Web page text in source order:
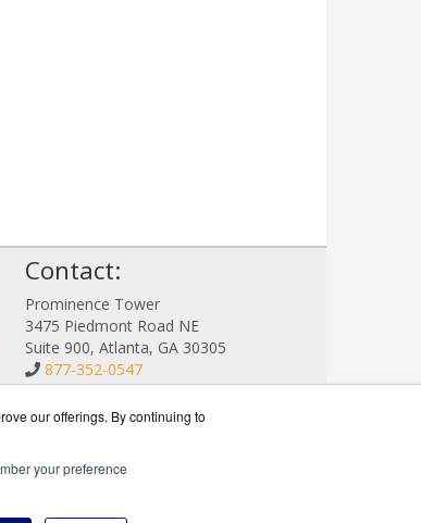
our offerings. By continuing to
your preference
Contact:
Prominence Tower
3475 Piedmont Road NE
Suite 900, Atlanta, GA 30305
877-352-0547
Sales@NetStorageSales.com
Get a Quote!